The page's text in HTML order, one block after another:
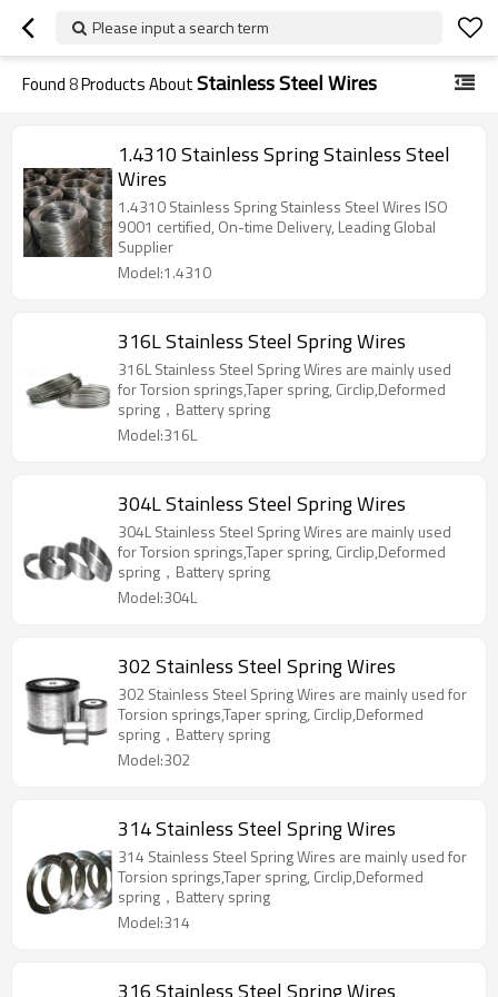
Please input a search term
Found8Products AboutStainless Steel Wires
1.4310 Stainless Spring Stainless Steel
Wires
1.4310 Stainless Spring Stainless Steel Wires ISO
9001 certified, On-time Delivery, Leading Global
Supplier
Model:1.4310
316L Stainless Steel Spring Wires
316L Stainless Steel Spring Wires are mainly used
for Torsion springs,Taper spring, Circlip,Deformed
spring，Battery spring
Model:316L
304L Stainless Steel Spring Wires
304L Stainless Steel Spring Wires are mainly used
for Torsion springs,Taper spring, Circlip,Deformed
spring，Battery spring
Model:304L
302 Stainless Steel Spring Wires
302 Stainless Steel Spring Wires are mainly used for
Torsion springs,Taper spring, Circlip,Deformed
spring，Battery spring
Model:302
314 Stainless Steel Spring Wires
314 Stainless Steel Spring Wires are mainly used for
Torsion springs,Taper spring, Circlip,Deformed
spring，Battery spring
Model:314
316 Stainless Steel Spring Wires